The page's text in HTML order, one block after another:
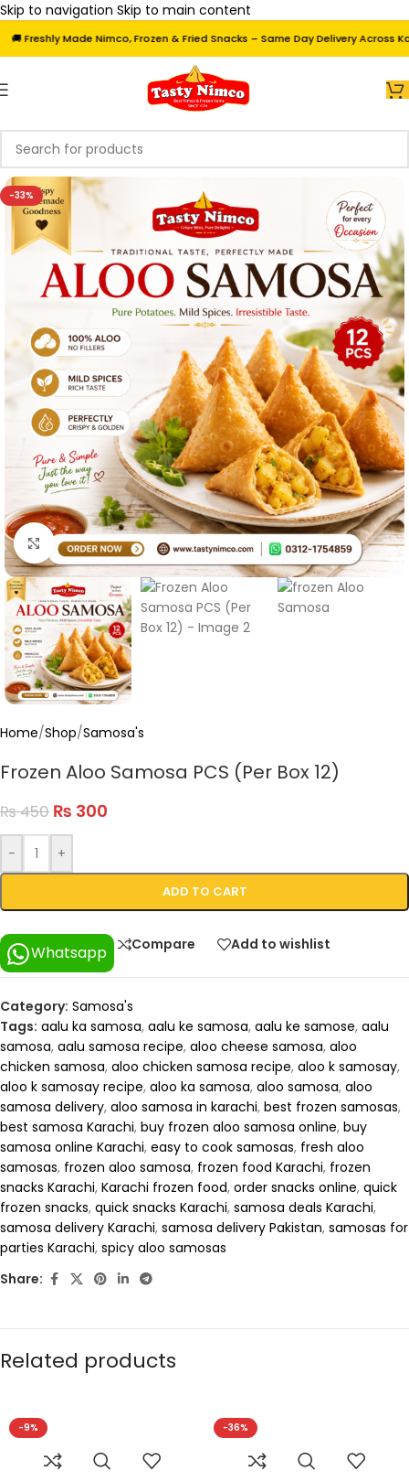
Skip to navigation Skip to main content
Freshly Made Nimco, Frozen & Fried Snacks – Same Day Delivery Across
-33%
Click to enlarge
Home/Shop/Samosa's
Frozen Aloo Samosa PCS (Per Box 12)
₨450 ₨ 300
- +
ADD TO CART
Whatsapp Compare Add to wishlist
Category: Samosa's
Tags: aalu ka samosa, aalu ke samosa, aalu ke samose, aalu
samosa, aalu samosa recipe, aloo cheese samosa, aloo
chicken samosa, aloo chicken samosa recipe, aloo k samosay,
aloo k samosay recipe, aloo ka samosa, aloo samosa, aloo
samosa delivery, aloo samosa in karachi, best frozen samosas,
best samosa Karachi, buy frozen aloo samosa online, buy
samosa online Karachi, easy to cook samosas, fresh aloo
samosas, frozen aloo samosa, frozen food Karachi, frozen
snacks Karachi, Karachi frozen food, order snacks online, quick
frozen snacks, quick snacks Karachi, samosa deals Karachi,
samosa delivery Karachi, samosa delivery Pakistan, samosas for
parties Karachi, spicy aloo samosas
Share:
Related products
-9% -36%